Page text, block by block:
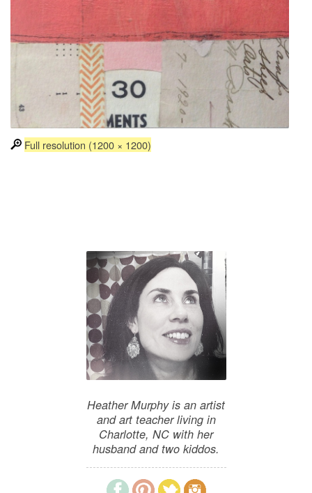
Full resolution (1200 × 1200)
Heather Murphy is an artist
and art teacher living in
Charlotte, NC with her
husband and two kiddos.